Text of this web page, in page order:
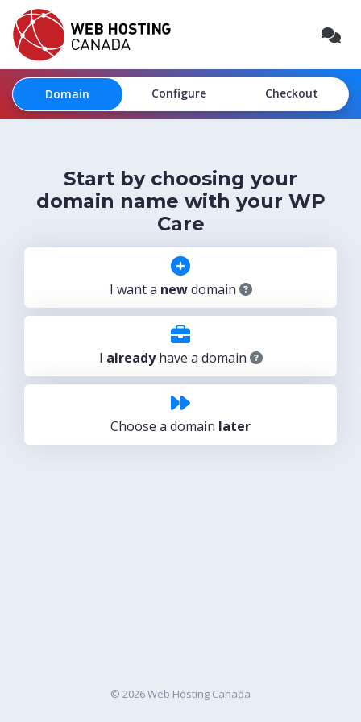
Domain Configure Checkout
Start by choosing your
domain name with your WP
Care
I want a newdomain
I alreadyhave a domain
Choose a domain later
© 2026 Web Hosting Canada